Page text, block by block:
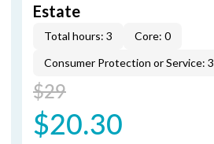
Estate
Total hours: 3
Core: 0
Consumer Protection or Service: 3
$29
$20.30